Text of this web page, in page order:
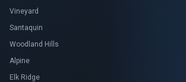
Vineyard
Santaquin
Woodland Hills
Alpine
Elk Ridge